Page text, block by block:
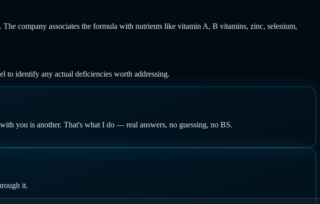
company associates the formula with nutrients like vitamin A, B vitamins, zinc, selenium,
to identify any actual deficiencies worth addressing.
you is another. That's what I do — real answers, no guessing, no BS.
it.